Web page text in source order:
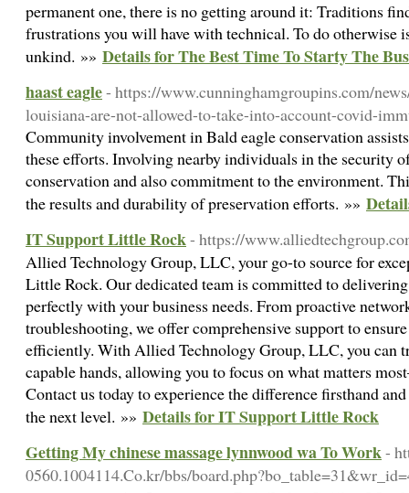
permanent one, there is no getting around it: Traditions
frustrations you will have with technical. To do otherwise
unkind. »» Details for The Best Time To Starty The
haast eagle- https://www.cunninghamgroupins.com/
louisiana-are-not-allowed-to-take-into-account-covid-
Community involvement in Bald eagle conservation
these efforts. Involving nearby individuals in the security
conservation and also commitment to the environment.
the results and durability of preservation efforts. »»
IT Support Little Rock- https://
Allied Technology Group, LLC, your go-to source for
Little Rock. Our dedicated team is committed to
perfectly with your business needs. From proactive
troubleshooting, we offer comprehensive support to
efficiently. With Allied Technology Group, LLC, you can
capable hands, allowing you to focus on what matters
Contact us today to experience the difference firsthand
the next level. »» Details for IT Support Little Rock
Getting My chinese massage lynnwood wa To Work-
0560.1004114.Co.kr/bbs/